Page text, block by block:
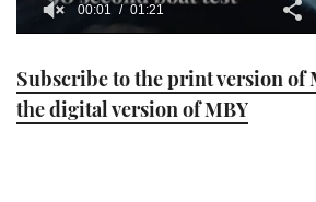
of
1
minute,
21
00:01 01:21
Subscribe to the print version of
the digital version of MBY